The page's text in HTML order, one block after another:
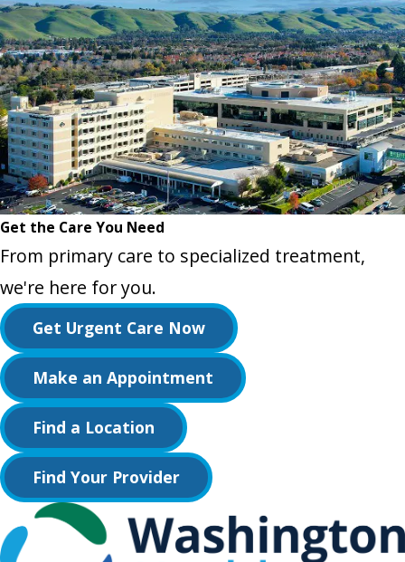
Get the Care You Need
From primary care to specialized treatment,
we're here for you.
Get Urgent Care Now
Make an Appointment
Find a Location
Find Your Provider